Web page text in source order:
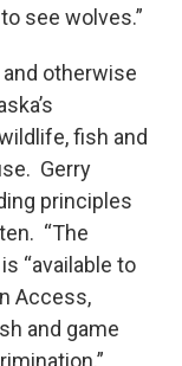
see wolves.”
otherwise
fish and
Gerry
principles
“The
“available to
Access,
and game